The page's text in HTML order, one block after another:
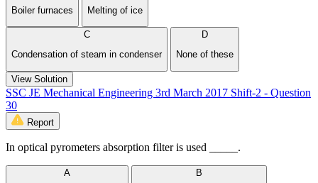
Boiler furnaces
Melting of ice
C
Condensation of steam in condenser
D
None of these
View Solution
SSC JE Mechanical Engineering 3rd March 2017 Shift-2 - Question
30
Report
In optical pyrometers absorption filter is used _____.
A
B